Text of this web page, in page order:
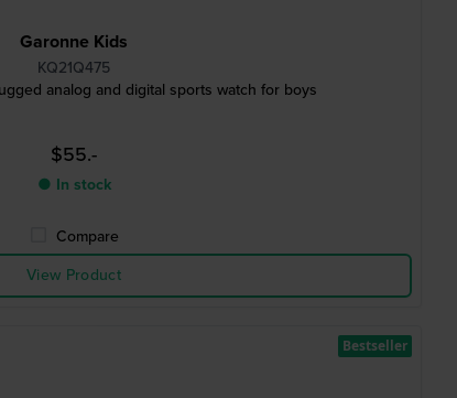
Garonne Kids
KQ21Q475
analog and digital sports watch for boys
$55.-
● In stock
Compare
View Product
Bestseller